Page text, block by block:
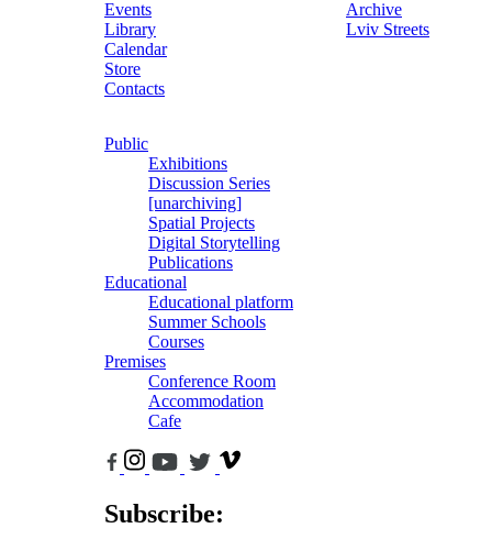
Events
Library
Calendar
Store
Contacts
Archive
Lviv Streets
Public
Exhibitions
Discussion Series
[unarchiving]
Spatial Projects
Digital Storytelling
Publications
Educational
Educational platform
Summer Schools
Courses
Premises
Conference Room
Accommodation
Cafe
Subscribe: